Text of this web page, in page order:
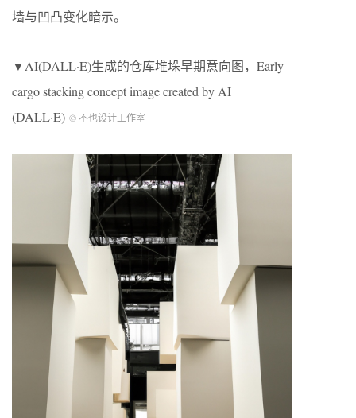
墙与凹凸变化暗示。
▼AI(DALL·E)生成的仓库堆垛早期意向图，Early
cargo stacking concept image created by AI
(DALL·E) © 不也设计工作室